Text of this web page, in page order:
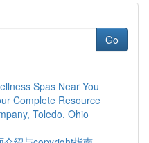
Go
Spas Near You
Complete Resource
Toledo, Ohio